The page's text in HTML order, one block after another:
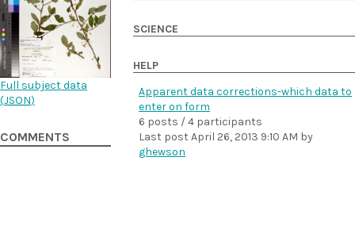
Full subject data
(JSON)
COMMENTS
SCIENCE
HELP
Apparent data corrections-which data to
enter on form
6 posts / 4 participants
Last post April 26, 2013 9:10 AM by
ghewson